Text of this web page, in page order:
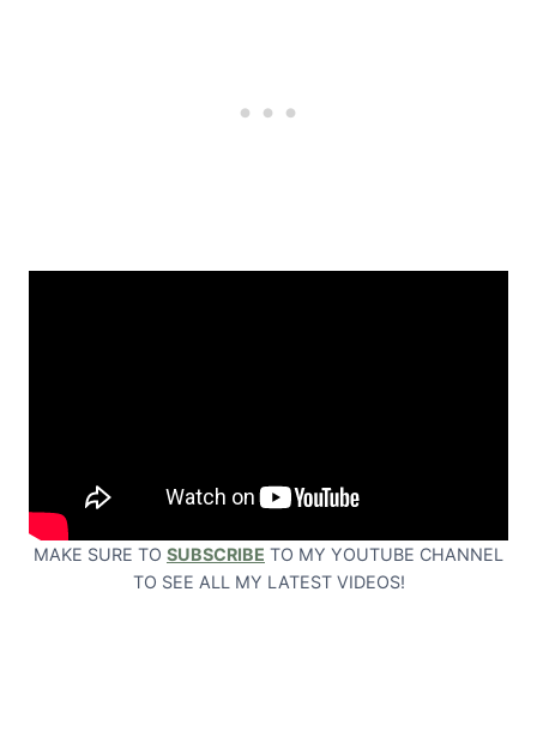
MAKE SURE TO SUBSCRIBE TO MY YOUTUBE CHANNEL
TO SEE ALL MY LATEST VIDEOS!